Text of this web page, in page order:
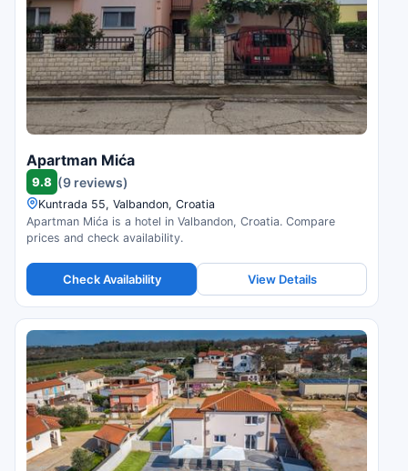
Apartman Mića
9.8 (9 reviews)
Kuntrada 55, Valbandon, Croatia
Apartman Mića is a hotel in Valbandon, Croatia. Compare
prices and check availability.
Check Availability View Details